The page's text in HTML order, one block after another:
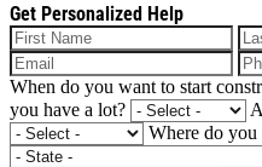
Get Personalized Help
When do you want to start
you have a lot?
Where do